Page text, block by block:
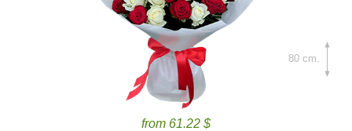
from 61.22 $
80 cm.